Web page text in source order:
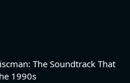
The Soundtrack That
1990s